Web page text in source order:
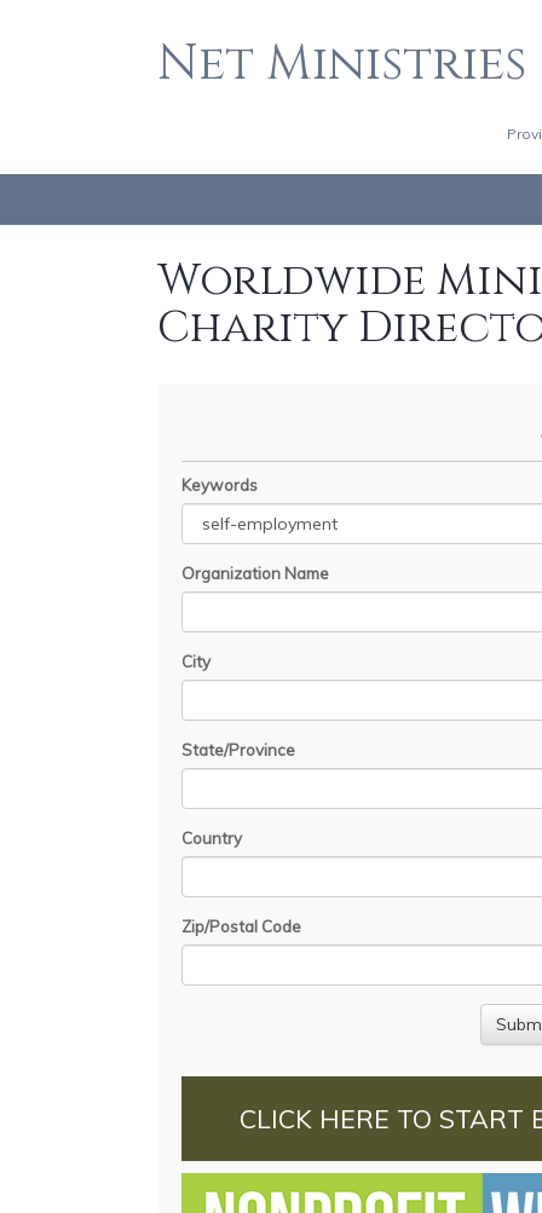
Net Ministries
Worldwide
Charity
Keywords
Organization Name
City
State/Province
Country
Zip/Postal Code
CLICK HERE TO START